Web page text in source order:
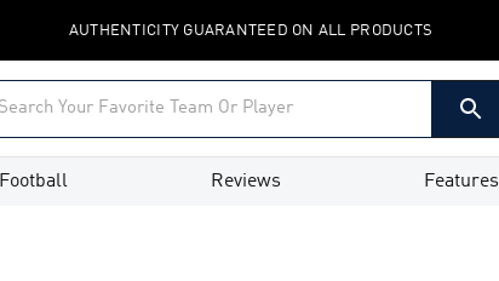
AUTHENTICITY GUARANTEED ON ALL PRODUCTS
Football Reviews Features